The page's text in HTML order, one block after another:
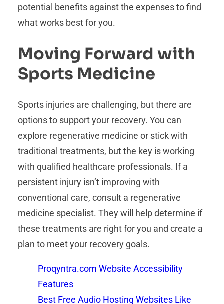
potential benefits against the expenses to find
what works best for you.
Moving Forward with
Sports Medicine
Sports injuries are challenging, but there are
options to support your recovery. You can
explore regenerative medicine or stick with
traditional treatments, but the key is working
with qualified healthcare professionals. If a
persistent injury isn’t improving with
conventional care, consult a regenerative
medicine specialist. They will help determine if
these treatments are right for you and create a
plan to meet your recovery goals.
Proqyntra.com Website Accessibility
Features
Best Free Audio Hosting Websites Like